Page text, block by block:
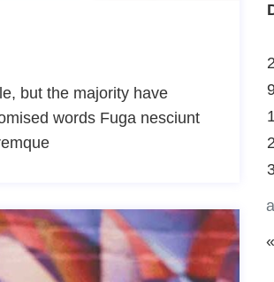
but the majority have
words Fuga nesciunt